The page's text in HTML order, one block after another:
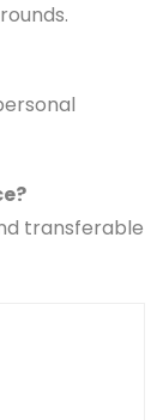
transferable